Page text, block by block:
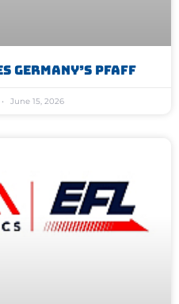
Pfaff
June 15, 2026